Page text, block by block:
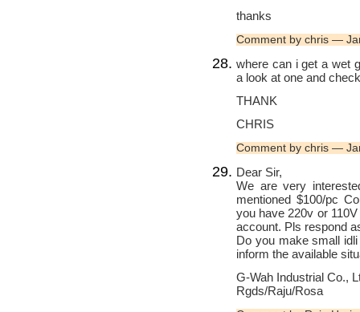
thanks
Comment by chris —
where can i get a wet
a look at one and
THANK
CHRIS
Comment by chris —
Dear Sir,
We are very
mentioned $100/pc
you have 220v or
account. Pls respond
Do you make small
inform the available
G-Wah Industrial Co.,
Rgds/Raju/Rosa